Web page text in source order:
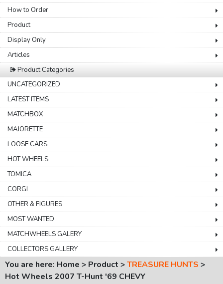
How to Order
Product
Display Only
Articles
Product Categories
UNCATEGORIZED
LATEST ITEMS
MATCHBOX
MAJORETTE
LOOSE CARS
HOT WHEELS
TOMICA
CORGI
OTHER & FIGURES
MOST WANTED
MATCHWHEELS GALERY
COLLECTORS GALLERY
You are here: Home > Product >TREASURE HUNTS >
Hot Wheels 2007 T-Hunt '69 CHEVY